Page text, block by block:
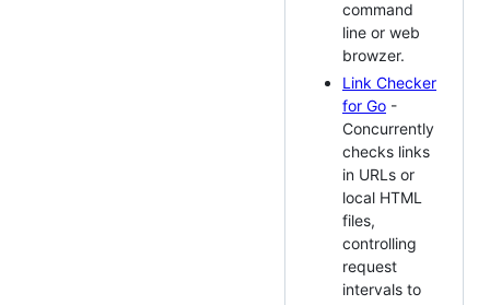
command
line or web
browzer.
Link Checker
for Go -
Concurrently
checks links
in URLs or
local HTML
files,
controlling
request
intervals to